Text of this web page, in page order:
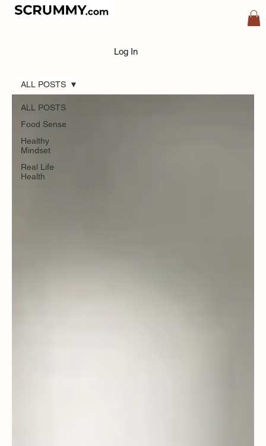
Log In
ALL POSTS
Food Sense
Healthy
Mindset
Real Life
Health
ALL POSTS